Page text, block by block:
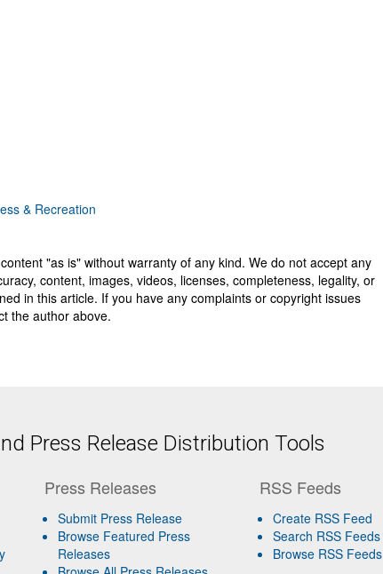
& Recreation
"as is" without warranty of any kind. We do not accept any
content, images, videos, licenses, completeness, legality, or
in this article. If you have any complaints or copyright issues
the author above.
Press Release Distribution Tools
Press Releases
Submit Press Release
Browse Featured Press
Releases
RSS Feeds
Create RSS Feed
Search RSS Feeds
Browse RSS Feeds